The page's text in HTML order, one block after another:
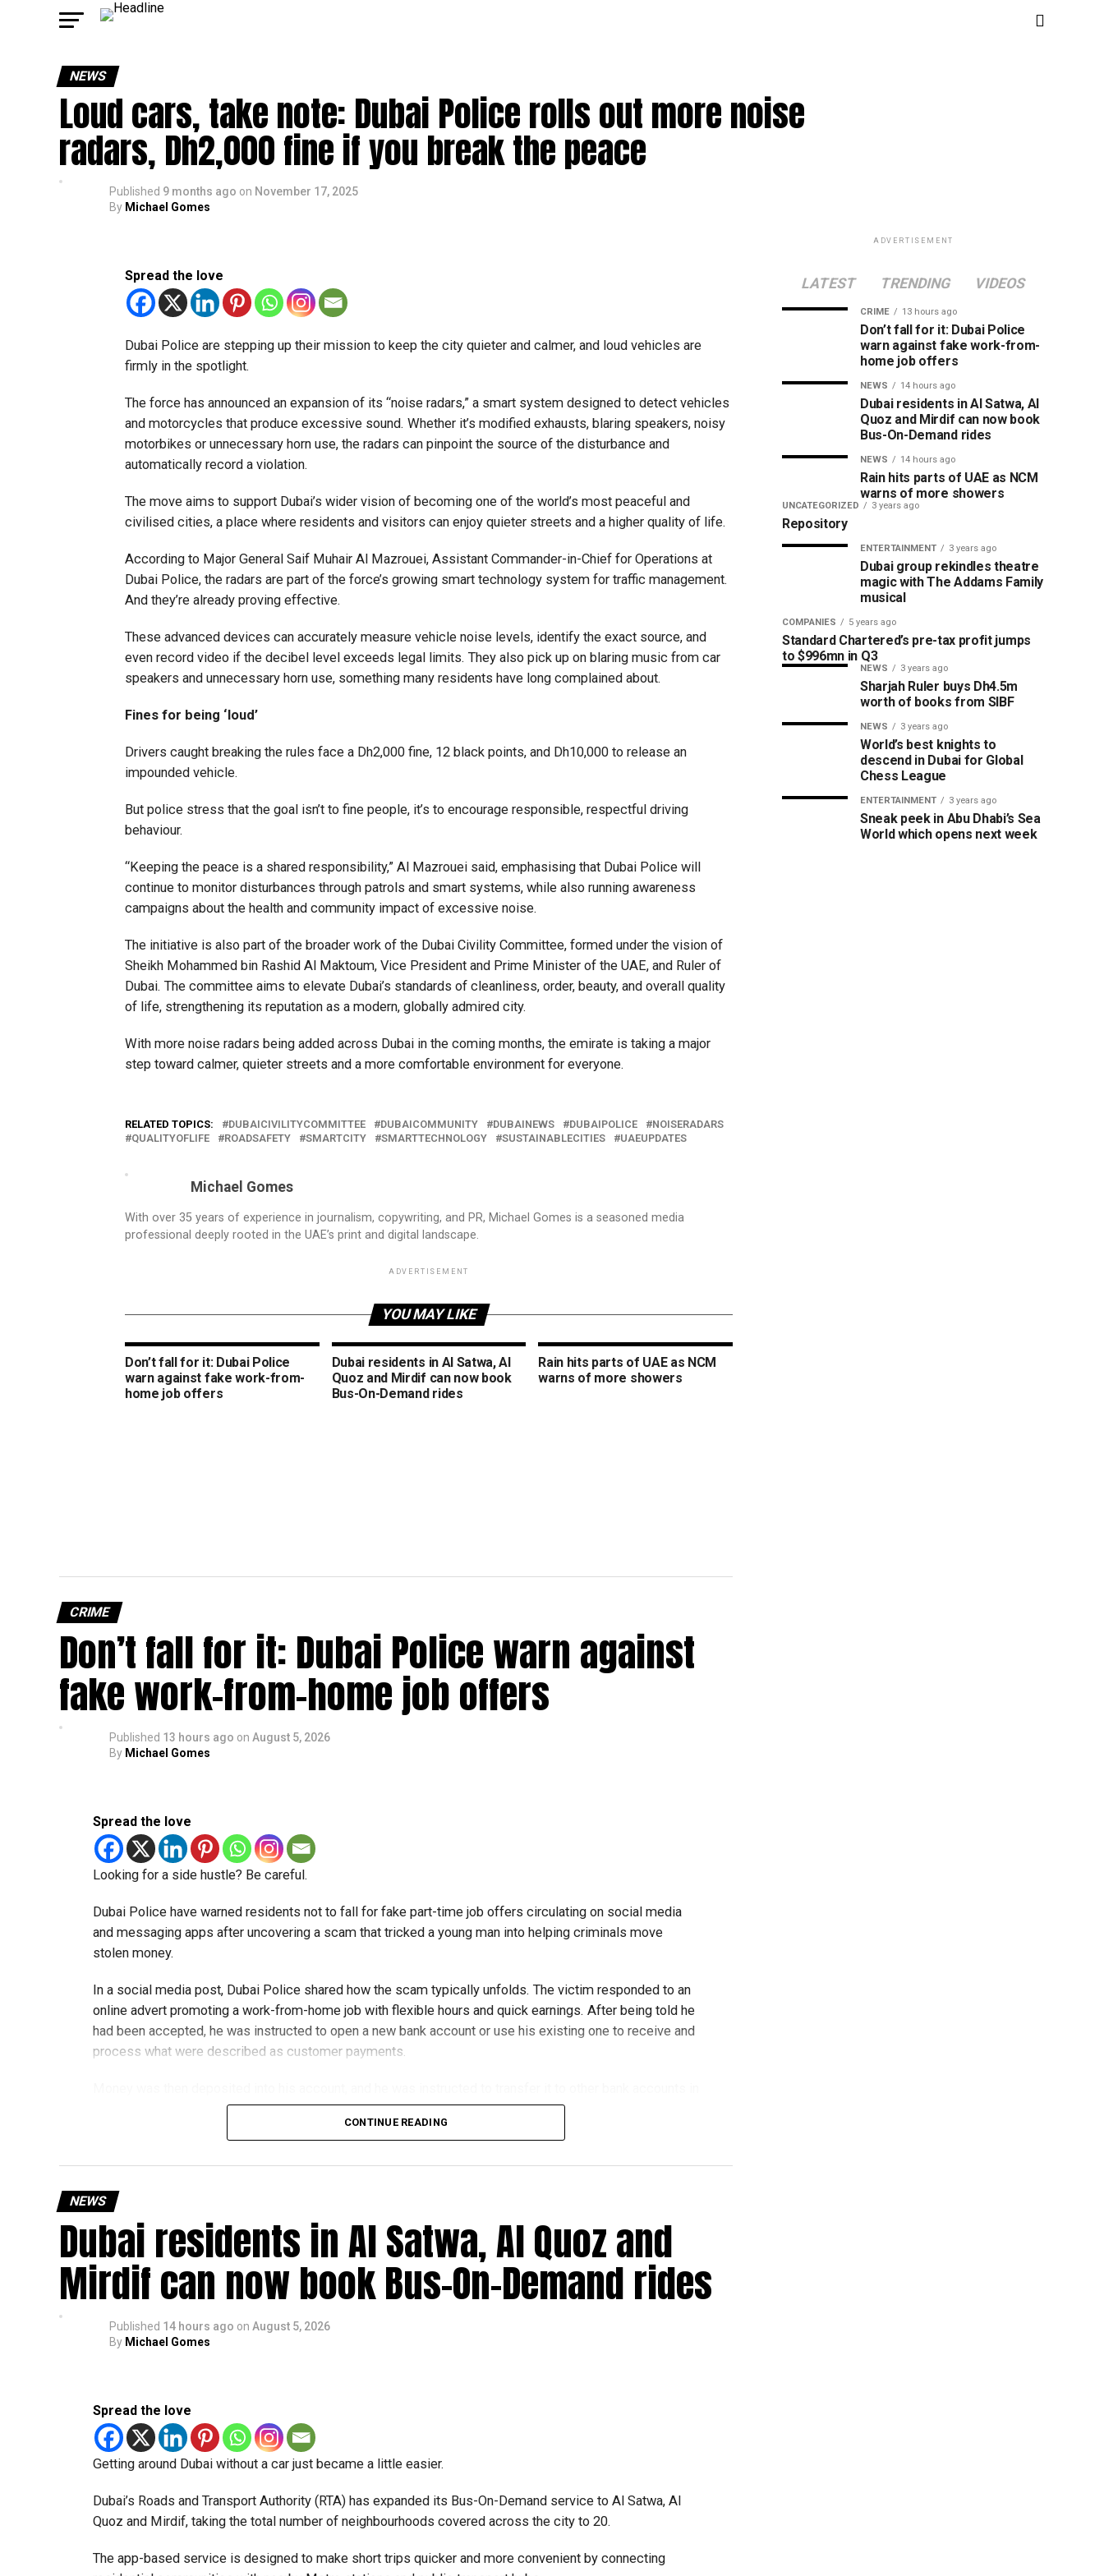
NEWS
Loud cars, take note: Dubai Police rolls out more noise
radars, Dh2,000 fine if you break the peace
Published 9 months ago on November 17, 2025
By Michael Gomes
Spread the love
Dubai Police are stepping up their mission to keep the city quieter and calmer, and loud vehicles are
firmly in the spotlight.
The force has announced an expansion of its “noise radars,” a smart system designed to detect vehicles
and motorcycles that produce excessive sound. Whether it’s modified exhausts, blaring speakers, noisy
motorbikes or unnecessary horn use, the radars can pinpoint the source of the disturbance and
automatically record a violation.
The move aims to support Dubai’s wider vision of becoming one of the world’s most peaceful and
civilised cities, a place where residents and visitors can enjoy quieter streets and a higher quality of life.
According to Major General Saif Muhair Al Mazrouei, Assistant Commander-in-Chief for Operations at
Dubai Police, the radars are part of the force’s growing smart technology system for traffic management.
And they’re already proving effective.
These advanced devices can accurately measure vehicle noise levels, identify the exact source, and
even record video if the decibel level exceeds legal limits. They also pick up on blaring music from car
speakers and unnecessary horn use, something many residents have long complained about.
Fines for being ‘loud’
Drivers caught breaking the rules face a Dh2,000 fine, 12 black points, and Dh10,000 to release an
impounded vehicle.
But police stress that the goal isn’t to fine people, it’s to encourage responsible, respectful driving
behaviour.
“Keeping the peace is a shared responsibility,” Al Mazrouei said, emphasising that Dubai Police will
continue to monitor disturbances through patrols and smart systems, while also running awareness
campaigns about the health and community impact of excessive noise.
The initiative is also part of the broader work of the Dubai Civility Committee, formed under the vision of
Sheikh Mohammed bin Rashid Al Maktoum, Vice President and Prime Minister of the UAE, and Ruler of
Dubai. The committee aims to elevate Dubai’s standards of cleanliness, order, beauty, and overall quality
of life, strengthening its reputation as a modern, globally admired city.
With more noise radars being added across Dubai in the coming months, the emirate is taking a major
step toward calmer, quieter streets and a more comfortable environment for everyone.
RELATED TOPICS: DUBAICIVILITYCOMMITTEE DUBAICOMMUNITY DUBAINEWS DUBAIPOLICE
NOISERADARS
QUALITYOFLIFE
ROADSAFETY SMARTCITY SMARTTECHNOLOGY SUSTAINABLECITIES UAEUPDATES
Michael Gomes
With over 35 years of experience in journalism, copywriting, and PR, Michael Gomes is a seasoned media
professional deeply rooted in the UAE’s print and digital landscape.
ADVERTISEMENT
YOU MAY LIKE
Don’t fall for it: Dubai Police
warn against fake work-from-
home job offers
Dubai residents in Al Satwa, Al
Quoz and Mirdif can now book
Bus-On-Demand rides
Rain hits parts of UAE as NCM
warns of more showers
CRIME
Don’t fall for it: Dubai Police warn against
fake work-from-home job offers
Published 13 hours ago on August 5, 2026
By Michael Gomes
Spread the love
Looking for a side hustle? Be careful.
Dubai Police have warned residents not to fall for fake part-time job offers circulating on social media
and messaging apps after uncovering a scam that tricked a young man into helping criminals move
stolen money.
In a social media post, Dubai Police shared how the scam typically unfolds. The victim responded to an
online advert promoting a work-from-home job with flexible hours and quick earnings. After being told he
had been accepted, he was instructed to open a new bank account or use his existing one to receive and
process what were described as customer payments.
exchange for a commission.
The scammers claimed he was working for an overseas financial services company, but investigators
later discovered the transfers were linked to a criminal network.
The victim told police he believed the job was genuine and had no idea he was helping fraudsters.
How the scam works
Police said these scams usually begin with online job ads offering fast cash for simple tasks.
Share personal or banking details.
Complete financial transactions for a commission.
Authorities warned that scammers often use unsuspecting people’s bank accounts to move illegally
obtained funds, which could leave the account holder facing serious legal consequences.
How to stay safe
Dubai Police urged job seekers to:
CONTINUE READING
NEWS
Dubai residents in Al Satwa, Al Quoz and
Mirdif can now book Bus-On-Demand rides
Published 14 hours ago on August 5, 2026
By Michael Gomes
Spread the love
Getting around Dubai without a car just became a little easier.
Dubai’s Roads and Transport Authority (RTA) has expanded its Bus-On-Demand service to Al Satwa, Al
Quoz and Mirdif, taking the total number of neighbourhoods covered across the city to 20.
The app-based service is designed to make short trips quicker and more convenient by connecting
ADVERTISEMENT
LATEST TRENDING VIDEOS
CRIME 13 hours ago
Don’t fall for it: Dubai Police
warn against fake work-from-
home job offers
NEWS 14 hours ago
Dubai residents in Al Satwa, Al
Quoz and Mirdif can now book
Bus-On-Demand rides
NEWS 14 hours ago
Rain hits parts of UAE as NCM
warns of more showers
UNCATEGORIZED 3 years ago
Repository
ENTERTAINMENT 3 years ago
Dubai group rekindles theatre
magic with The Addams Family
musical
COMPANIES 5 years ago
Standard Chartered’s pre-tax profit jumps
to $996mn in Q3
NEWS 3 years ago
Sharjah Ruler buys Dh4.5m
worth of books from SIBF
NEWS 3 years ago
World’s best knights to
descend in Dubai for Global
Chess League
ENTERTAINMENT 3 years ago
Sneak peek in Abu Dhabi’s Sea
World which opens next week